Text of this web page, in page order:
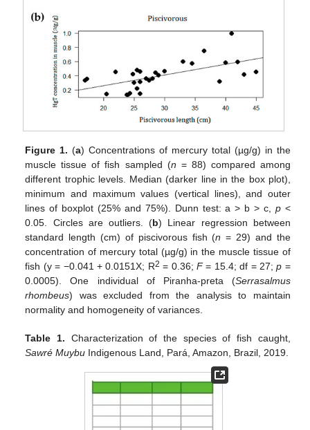
Figure 1. (a) Concentrations of mercury total (µg/g) in the
muscle tissue of fish sampled (n = 88) compared among
different trophic levels. Median (darker line in the box plot),
minimum and maximum values (vertical lines), and outer
lines of boxplot (25% and 75%). Dunn test: a > b > c, p<
0.05. Circles are outliers. (b) Linear regression between
standard length (cm) of piscivorous fish (n = 29) and the
concentration of mercury total (µg/g) in the muscle tissue of
fish (y = −0.041 + 0.0151X; R2 = 0.36; F= 15.4; df = 27;p =
0.0005). One individual of Piranha-preta (Serrasalmus
rhombeus) was excluded from the analysis to maintain
normality and homogeneity of variances.
Table 1. Characterization of the species of fish caught,
Sawré Muybu Indigenous Land, Pará, Amazon, Brazil, 2019.